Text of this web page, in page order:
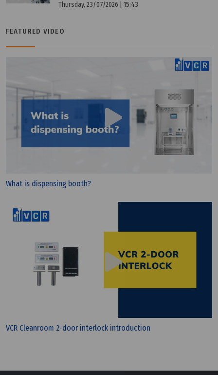
Wednesday, 13/07/2022 | 10:01
Application
Transfering Items Into Pass Box In Cleanroom
Thursday, 23/07/2026 | 15:43
FEATURED VIDEO
What is dispensing booth?
VCR Cleanroom 2-door interlock introduction